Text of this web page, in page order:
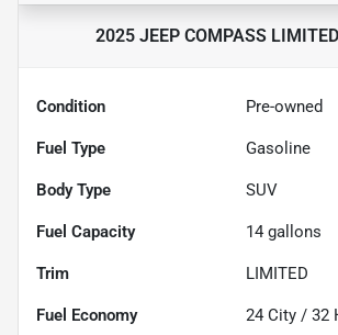
2025 JEEP COMPASS LIMITED
Condition Pre-owned
Fuel Type Gasoline
Body Type SUV
Fuel Capacity 14 gallons
Trim LIMITED
Fuel Economy 24 City / 32